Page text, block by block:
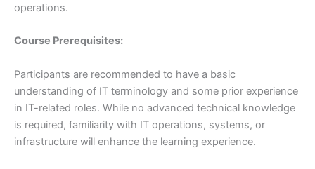
operations.
Course Prerequisites:
Participants are recommended to have a basic
understanding of IT terminology and some prior experience
in IT-related roles. While no advanced technical knowledge
is required, familiarity with IT operations, systems, or
infrastructure will enhance the learning experience.